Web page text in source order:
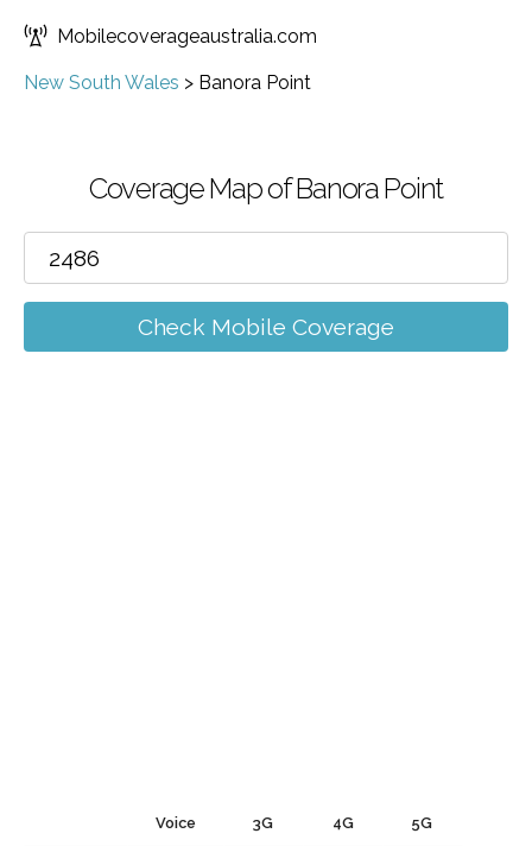
Mobilecoverageaustralia.com
New South Wales > Banora Point
Coverage Map of Banora Point
Check Mobile Coverage
Voice 3G 4G 5G